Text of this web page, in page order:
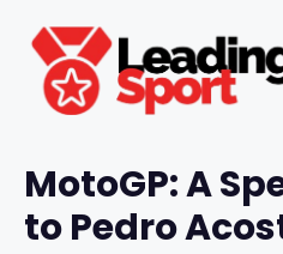
content
MotoGP: A
to Pedro